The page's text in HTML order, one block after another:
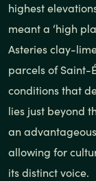
highest
meant a ‘high
Asteries clay-
parcels of Saint-
conditions that
lies just beyond
an
allowing for
its distinct voice.